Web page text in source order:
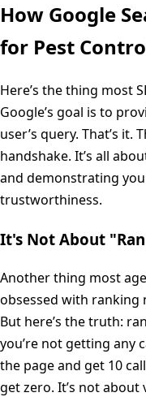
How Google
for Pest
Here’s the thing most
Google’s goal is to
user’s query. That’s it.
handshake. It’s all
and demonstrating
trustworthiness.
It's Not About
Another thing most
obsessed with ranking
But here’s the truth:
you’re not getting any
the page and get 10
get zero. It’s not about